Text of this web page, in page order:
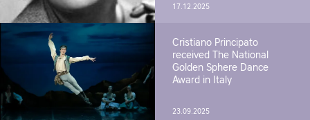
17.12.2025
Cristiano Principato
received The National
Golden Sphere Dance
Award in Italy
23.09.2025